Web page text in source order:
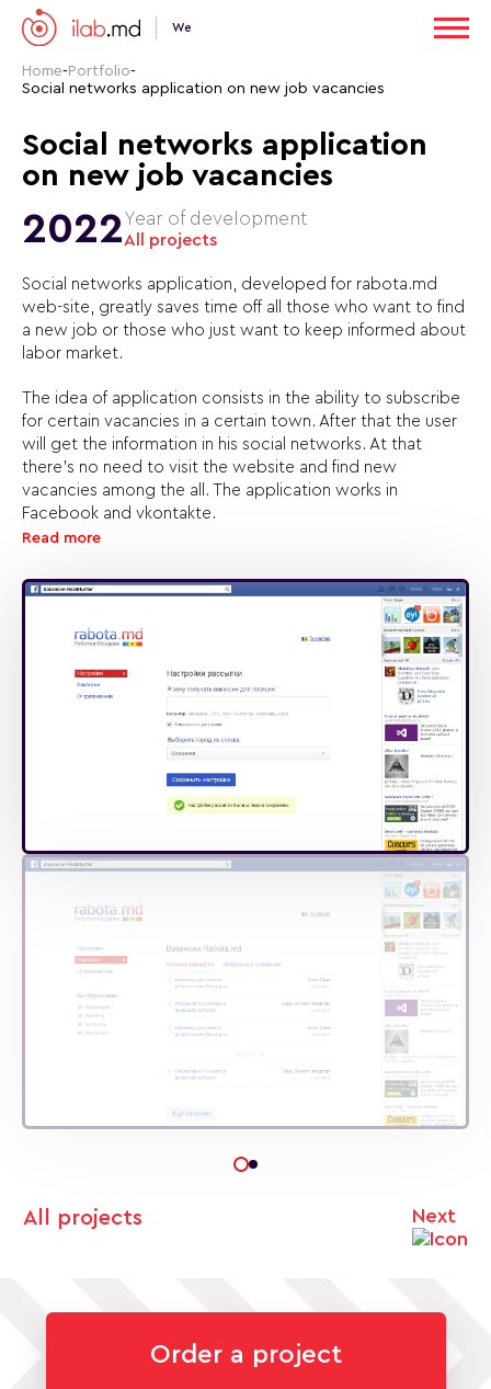
We
Home- Portfolio-
Social networks application on new job vacancies
Social networks application
on new job vacancies
2022Year of development
All projects
Social networks application, developed for rabota.md
web-site, greatly saves time off all those who want to find
a new job or those who just want to keep informed about
labor market.
The idea of application consists in the ability to subscribe
for certain vacancies in a certain town. After that the user
will get the information in his social networks. At that
there’s no need to visit the website and find new
vacancies among the all. The application works in
Facebook and vkontakte.
took all our efforts to realize the technical part also good.
The application is really user-friendly: it’s enough just to
subscribe and keep informed!
Read more
All projects Next
Order a project